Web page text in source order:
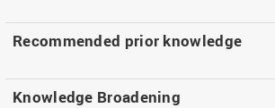
Recommended prior knowledge
Knowledge Broadening